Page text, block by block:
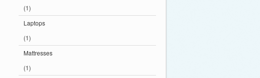
(1)
Laptops
(1)
Mattresses
(1)